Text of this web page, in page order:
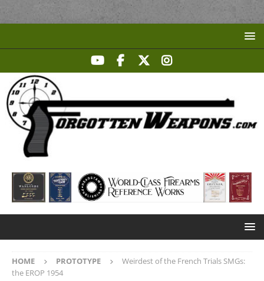
HOME PROTOTYPE
Weirdest of the French Trials SMGs:
the EROP 1954